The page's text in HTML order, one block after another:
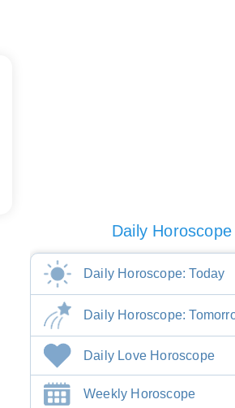
Daily Horoscope
Daily Horoscope: Today
Daily Horoscope:
Daily Love Horoscope
Weekly Horoscope